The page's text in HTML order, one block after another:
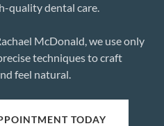
quality dental care.
McDonald, we use only
techniques to craft
feel natural.
TODAY